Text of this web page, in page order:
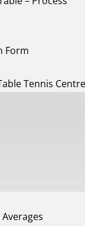
Form
Tennis Centre